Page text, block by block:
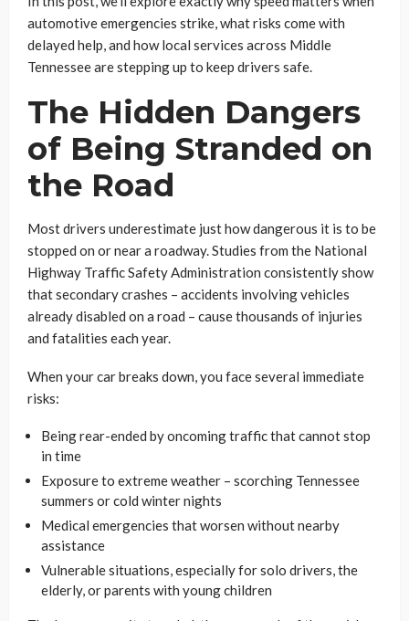
automotive emergencies strike, what risks come with
delayed help, and how local services across Middle
Tennessee are stepping up to keep drivers safe.
The Hidden Dangers
of Being Stranded on
the Road
Most drivers underestimate just how dangerous it is to be
stopped on or near a roadway. Studies from the National
Highway Traffic Safety Administration consistently show
that secondary crashes – accidents involving vehicles
already disabled on a road – cause thousands of injuries
and fatalities each year.
When your car breaks down, you face several immediate
risks:
Being rear-ended by oncoming traffic that cannot stop
in time
Exposure to extreme weather – scorching Tennessee
summers or cold winter nights
Medical emergencies that worsen without nearby
assistance
Vulnerable situations, especially for solo drivers, the
elderly, or parents with young children